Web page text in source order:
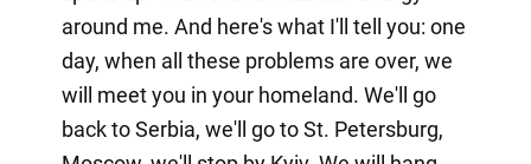
around me. And here's what I'll tell you: one
day, when all these problems are over, we
will meet you in your homeland. We'll go
back to Serbia, we'll go to St. Petersburg,